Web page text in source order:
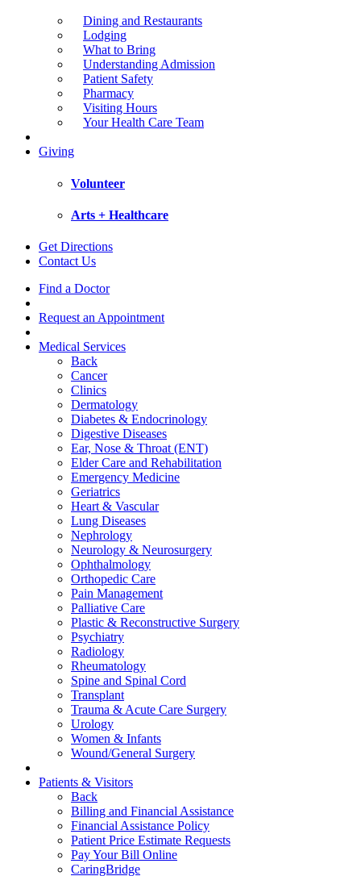
Dining and Restaurants
Lodging
What to Bring
Understanding Admission
Patient Safety
Pharmacy
Visiting Hours
Your Health Care Team
Giving
Volunteer
Arts + Healthcare
Get Directions
Contact Us
Find a Doctor
Request an Appointment
Medical Services
Back
Cancer
Clinics
Dermatology
Diabetes & Endocrinology
Digestive Diseases
Ear, Nose & Throat (ENT)
Elder Care and Rehabilitation
Emergency Medicine
Geriatrics
Heart & Vascular
Lung Diseases
Nephrology
Neurology & Neurosurgery
Ophthalmology
Orthopedic Care
Pain Management
Palliative Care
Plastic & Reconstructive Surgery
Psychiatry
Radiology
Rheumatology
Spine and Spinal Cord
Transplant
Trauma & Acute Care Surgery
Urology
Women & Infants
Wound/General Surgery
Patients & Visitors
Back
Billing and Financial Assistance
Financial Assistance Policy
Patient Price Estimate Requests
Pay Your Bill Online
CaringBridge